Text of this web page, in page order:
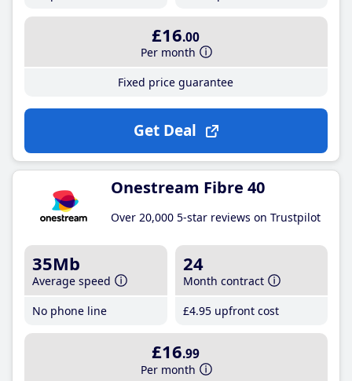
£16.00
Per month
Fixed price guarantee
Get Deal
Onestream Fibre 40
Over 20,000 5-star reviews on Trustpilot
35Mb
Average speed
No phone line
24
Month contract
£4.95 upfront cost
£16.99
Per month